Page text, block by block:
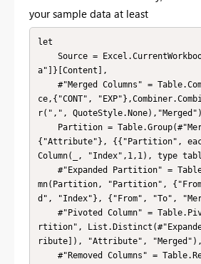
your sample data at least
let
a"]}[Content],
ce,{"CONT",
r(",",
{"Attribute"}, {{"Partition", each
Column(_, "Index",1,1), type
mn(Partition, "Partition",
d", "Index"}, {"From", "To",
rtition",
ribute]), "Attribute", "Merged"),